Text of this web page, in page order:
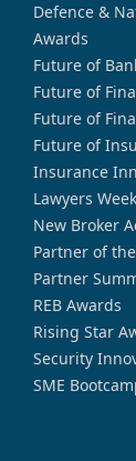
Defence &
Awards
Future of
Future of
Future of
Future of
Insurance
Lawyers
New Broker
Partner of
Partner
REB Awards
Rising Star
Security
SME